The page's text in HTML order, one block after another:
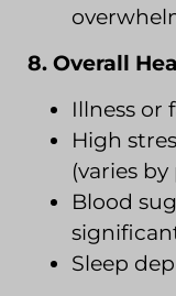
8. Overall
Illness or
High
(varies
Blood
Sleep